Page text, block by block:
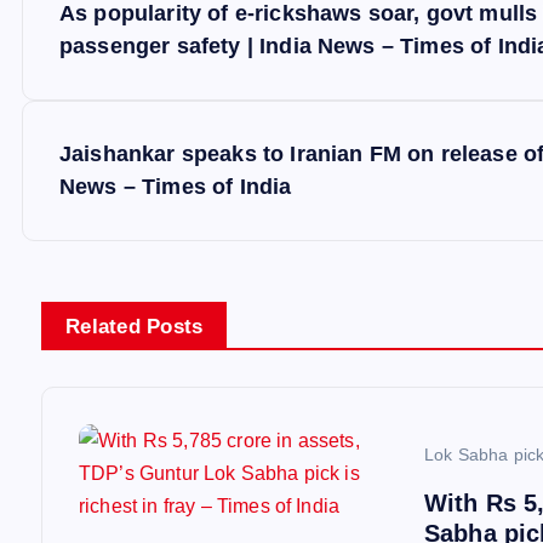
As popularity of e-rickshaws soar, govt
passenger safety | India News – Times of
Jaishankar speaks to Iranian FM on release
News – Times of India
Related Posts
Lok Sabha pick
With Rs
Sabha